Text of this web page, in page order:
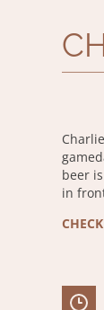
beer
in